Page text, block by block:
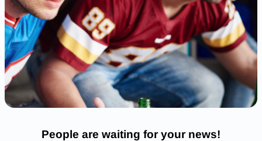
People are waiting for your news!